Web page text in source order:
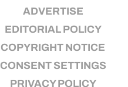
ADVERTISE
EDITORIAL POLICY
COPYRIGHT NOTICE
CONSENT SETTINGS
PRIVACY POLICY